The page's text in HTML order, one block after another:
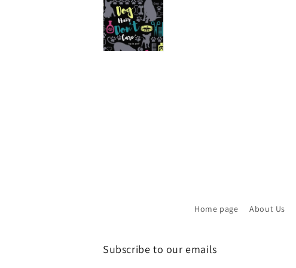
Home page About Us
Subscribe to our emails